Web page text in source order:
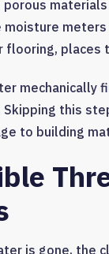
flooring,
Skipping this
to building
is gone, the